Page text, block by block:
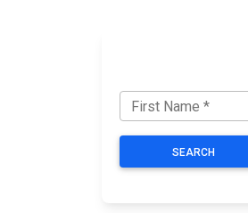
SEARCH